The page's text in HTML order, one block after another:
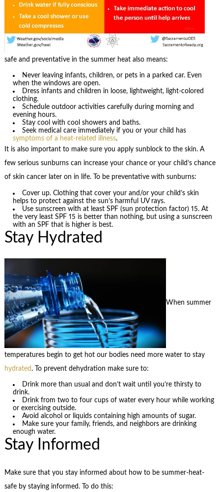
safe and preventative in the summer heat also means:
Never leaving infants, children, or pets in a parked car. Even
when the windows are open.
Dress infants and children in loose, lightweight, light-colored
clothing.
Schedule outdoor activities carefully during morning and
evening hours.
Stay cool with cool showers and baths.
Seek medical care immediately if you or your child has
symptoms of a heat-related illness.
It is also important to make sure you apply sunblock to the skin. A
few serious sunburns can increase your chance or your child’s chance
of skin cancer later on in life. To be preventative with sunburns:
Cover up. Clothing that cover your and/or your child’s skin
helps to protect against the sun’s harmful UV rays.
Use sunscreen with at least SPF (sun protection factor) 15. At
the very least SPF 15 is better than nothing, but using a sunscreen
with an SPF that is higher is best.
Stay Hydrated
When summer
temperatures begin to get hot our bodies need more water to stay
hydrated. To prevent dehydration make sure to:
Drink more than usual and don’t wait until you’re thirsty to
drink.
Drink from two to four cups of water every hour while working
or exercising outside.
Avoid alcohol or liquids containing high amounts of sugar.
Make sure your family, friends, and neighbors are drinking
enough water.
Stay Informed
Make sure that you stay informed about how to be summer-heat-
safe by staying informed. To do this: